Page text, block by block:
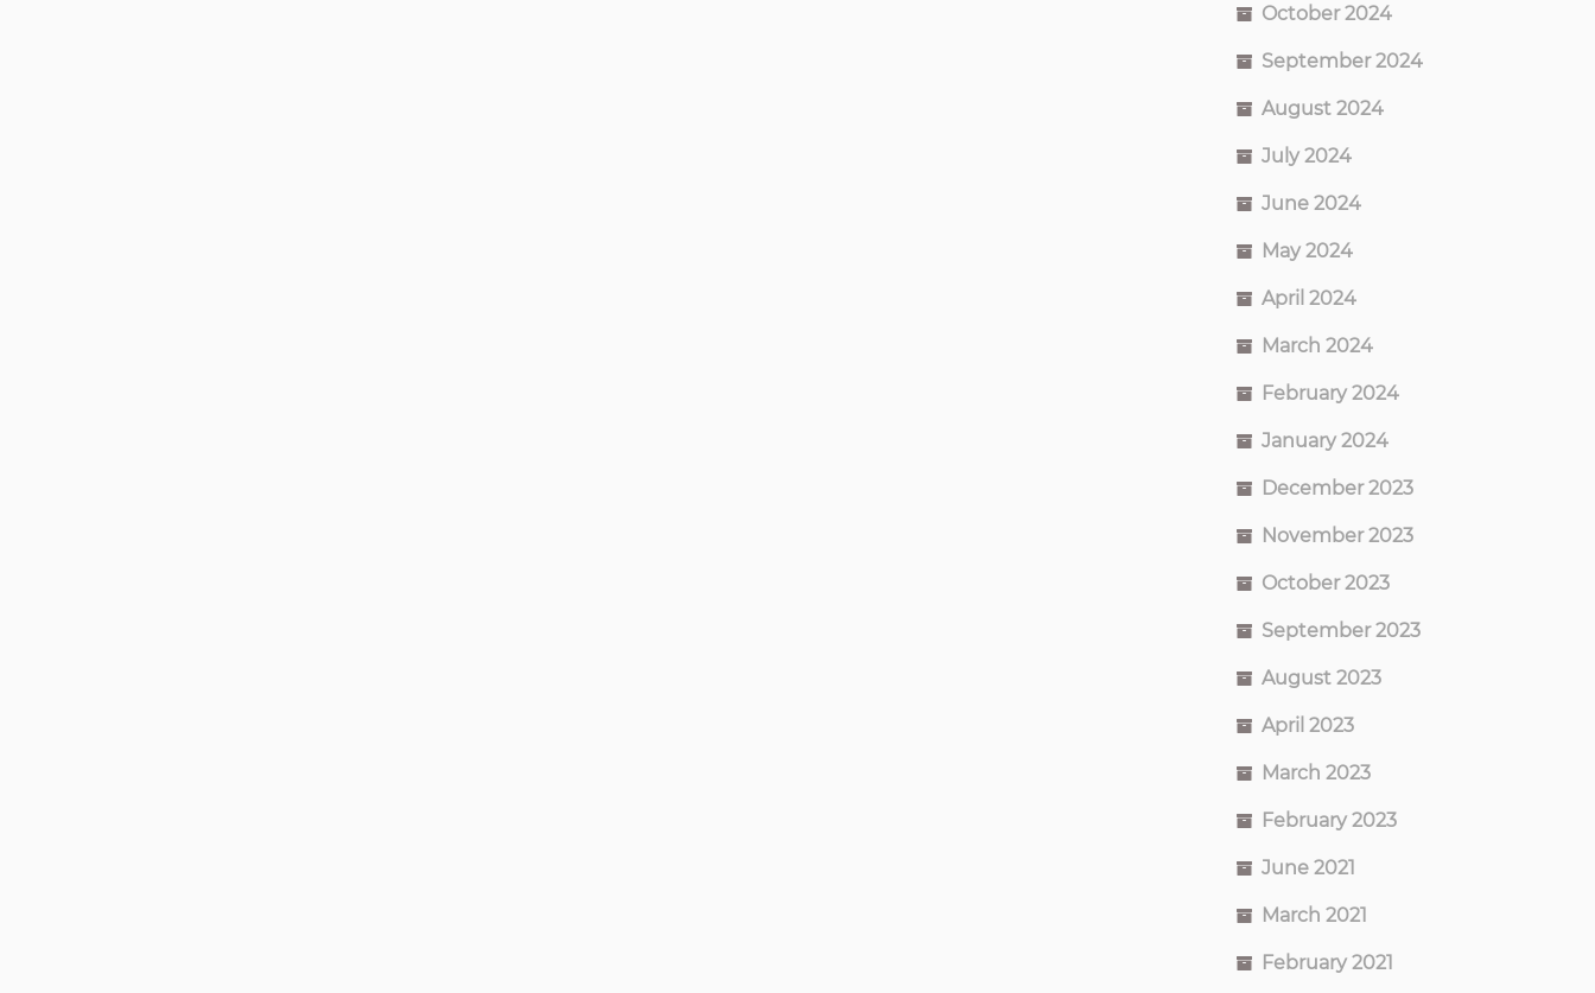
October 2024
September 2024
August 2024
July 2024
June 2024
May 2024
April 2024
March 2024
February 2024
January 2024
December 2023
November 2023
October 2023
September 2023
August 2023
April 2023
March 2023
February 2023
June 2021
March 2021
February 2021